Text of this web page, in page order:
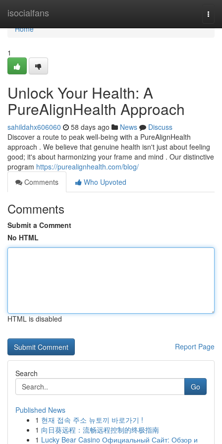
isocialfans
Home
Home
1
Unlock Your Health: A
PureAlignHealth Approach
sahildahx606060 58 days ago News
Discuss
Discover a route to peak well-being with a PureAlignHealth
approach . We believe that genuine health isn't just about feeling
good; it's about harmonizing your frame and mind . Our distinctive
program https://purealignhealth.com/blog/
Comments
Who Upvoted
Comments
Submit a Comment
No HTML
HTML is disabled
Report Page
Search
Go
Published News
1 현재 접속 주소 뉴토끼 바로가기 !
1 向日葵远程：流畅远程控制的终极指南
1 Lucky Bear Casino Официальный Сайт: Обзор и